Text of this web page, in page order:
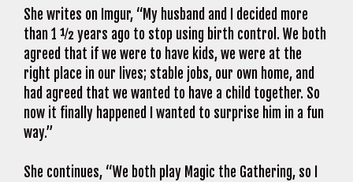
She writes on Imgur, “My husband and I decided more
than 1 ½ years ago to stop using birth control. We both
agreed that if we were to have kids, we were at the
right place in our lives; stable jobs, our own home, and
had agreed that we wanted to have a child together. So
now it finally happened I wanted to surprise him in a fun
way.”
She continues, “We both play Magic the Gathering, so I